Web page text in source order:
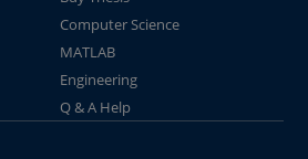
Computer Science
MATLAB
Engineering
Q & A Help